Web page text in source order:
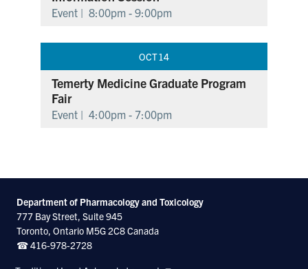
Event |8:00pm - 9:00pm
OCT14
Temerty Medicine Graduate Program
Fair
Event |4:00pm - 7:00pm
Department of Pharmacology and Toxicology
777 Bay Street, Suite 945
Toronto, Ontario M5G 2C8 Canada
☎ 416-978-2728